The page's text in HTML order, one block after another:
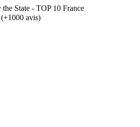
State - TOP 10 France
avis)